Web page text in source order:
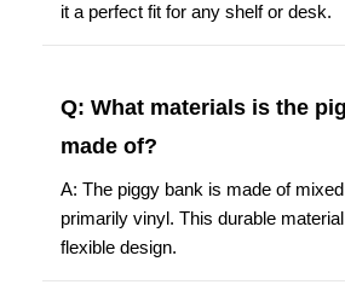
it a perfect fit for any shelf or desk.
Q: What materials is the
made of?
A: The piggy bank is made of
primarily vinyl. This durable
flexible design.